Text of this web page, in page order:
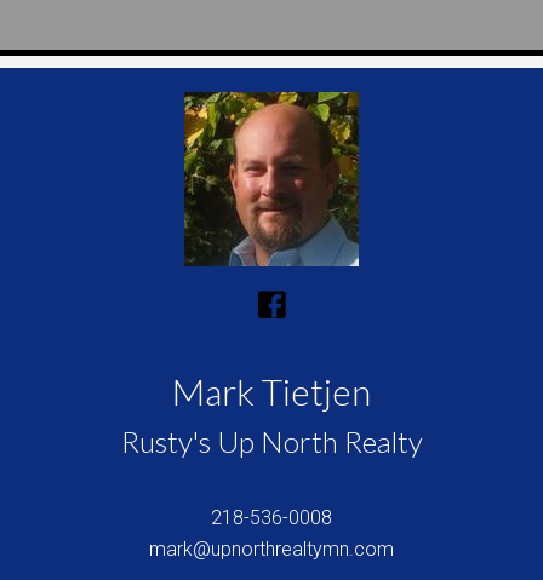
Mark Tietjen
Rusty's Up North Realty
218-536-0008
mark@upnorthrealtymn.com